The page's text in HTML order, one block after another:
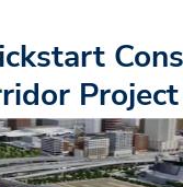
Project